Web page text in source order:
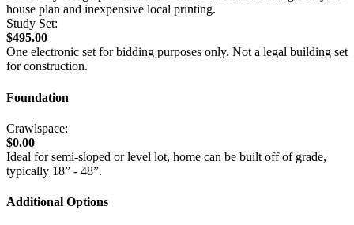
house plan and inexpensive local printing.
Study Set:
$495.00
One electronic set for bidding purposes only. Not a legal building set
for construction.
Foundation
Crawlspace:
$0.00
Ideal for semi-sloped or level lot, home can be built off of grade,
typically 18” - 48”.
Additional Options